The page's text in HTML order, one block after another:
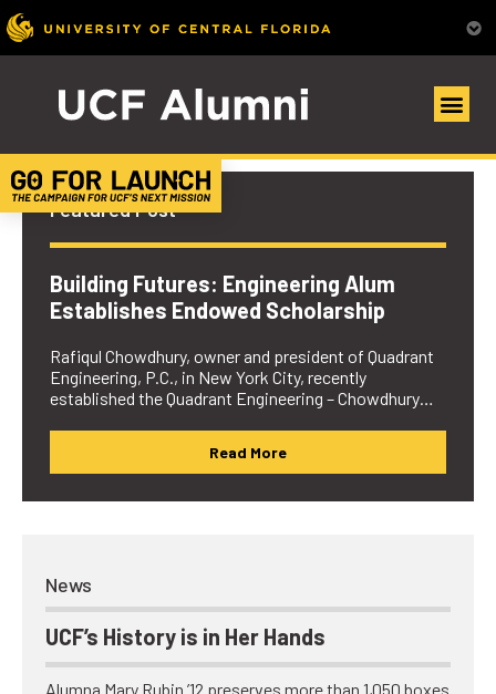
UCF Alumni Community
Featured Post
Building Futures: Engineering Alum
Establishes Endowed Scholarship
Rafiqul Chowdhury, owner and president of Quadrant
Engineering, P.C., in New York City, recently
established the Quadrant Engineering – Chowdhury…
Read More
News
UCF’s History is in Her Hands
Alumna Mary Rubin ’12 preserves more than 1,050 boxes